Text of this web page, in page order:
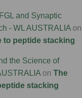
and Synaptic
- WL AUSTRALIAon
to peptide stacking
the Science of
on The
stacking